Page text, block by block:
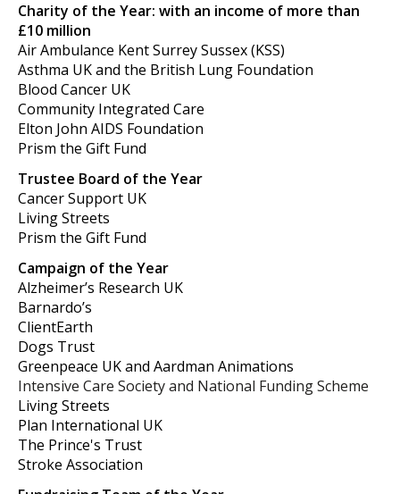
Charity of the Year: with an income of more than
£10 million
Air Ambulance Kent Surrey Sussex (KSS)
Asthma UK and the British Lung Foundation
Blood Cancer UK
Community Integrated Care
Elton John AIDS Foundation
Prism the Gift Fund
Trustee Board of the Year
Cancer Support UK
Living Streets
Prism the Gift Fund
Campaign of the Year
Alzheimer’s Research UK
Barnardo’s
ClientEarth
Dogs Trust
Greenpeace UK and Aardman Animations
Intensive Care Society and National Funding Scheme
Living Streets
Plan International UK
The Prince's Trust
Stroke Association